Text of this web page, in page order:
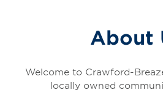
About
Welcome to Crawford-
locally owned